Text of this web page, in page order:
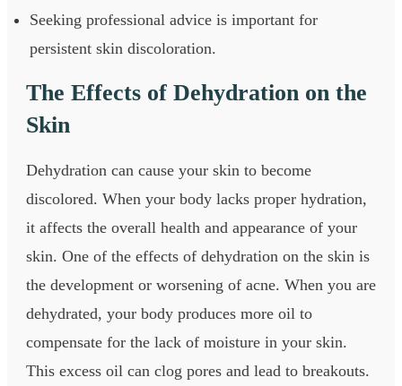
Seeking professional advice is important for
persistent skin discoloration.
The Effects of Dehydration on the
Skin
Dehydration can cause your skin to become
discolored. When your body lacks proper hydration,
it affects the overall health and appearance of your
skin. One of the effects of dehydration on the skin is
the development or worsening of acne. When you are
dehydrated, your body produces more oil to
compensate for the lack of moisture in your skin.
This excess oil can clog pores and lead to breakouts.